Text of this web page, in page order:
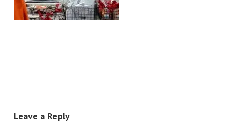
Leave a Reply